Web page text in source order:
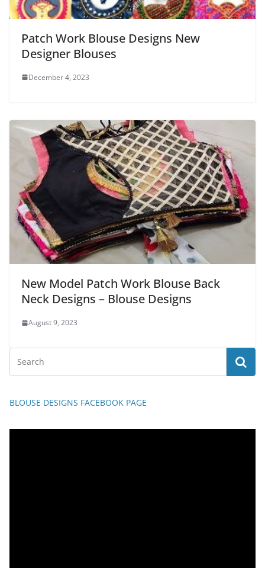
Patch Work Blouse Designs New
Designer Blouses
December 4, 2023
New Model Patch Work Blouse Back
Neck Designs – Blouse Designs
August 9, 2023
BLOUSE DESIGNS FACEBOOK PAGE